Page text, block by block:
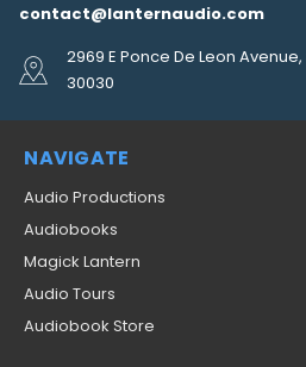
contact@lanternaudio.com
2969 E Ponce De Leon
30030
NAVIGATE
Audio Productions
Audiobooks
Magick Lantern
Audio Tours
Audiobook Store